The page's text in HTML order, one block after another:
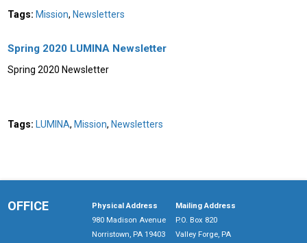
Tags: Mission, Newsletters
Spring 2020 LUMINA Newsletter
Spring 2020 Newsletter
Tags: LUMINA, Mission, Newsletters
OFFICE
Physical Address
980 Madison Avenue
Norristown, PA 19403
Mailing Address
P.O. Box 820
Valley Forge, PA